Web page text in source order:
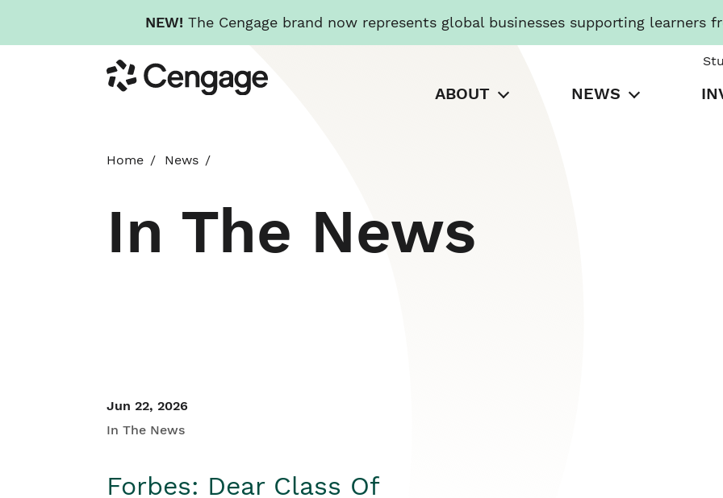
NEW! The Cengage brand now represents global businesses supporting learners
to
main
Cengage
ABOUT NEWS
Home News
In The News
Jun 22, 2026
In The News
Forbes: Dear Class Of